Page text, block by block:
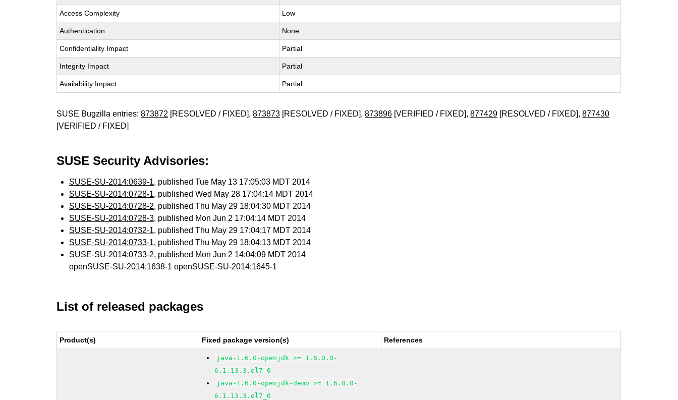
Access Complexity Low
Authentication None
Confidentiality Impact Partial
Integrity Impact Partial
Availability Impact Partial
SUSE Bugzilla entries:873872 [RESOLVED / FIXED],873873 [RESOLVED / FIXED],873896 [VERIFIED / FIXED],877429 [RESOLVED / FIXED],877430
[VERIFIED / FIXED]
SUSE Security Advisories:
SUSE-SU-2014:0639-1, published Tue May 13 17:05:03 MDT 2014
SUSE-SU-2014:0728-1, published Wed May 28 17:04:14 MDT 2014
SUSE-SU-2014:0728-2, published Thu May 29 18:04:30 MDT 2014
SUSE-SU-2014:0728-3, published Mon Jun 2 17:04:14 MDT 2014
SUSE-SU-2014:0732-1, published Thu May 29 17:04:17 MDT 2014
SUSE-SU-2014:0733-1, published Thu May 29 18:04:13 MDT 2014
SUSE-SU-2014:0733-2, published Mon Jun 2 14:04:09 MDT 2014
openSUSE-SU-2014:1638-1 openSUSE-SU-2014:1645-1
List of released packages
Product(s) Fixed package version(s) References
java-1.6.0-openjdk >= 1.6.0.0-
6.1.13.3.el7_0
java-1.6.0-openjdk-demo >= 1.6.0.0-
6.1.13.3.el7_0